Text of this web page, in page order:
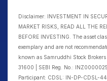
Disclaimer: INVESTMENT IN
MARKET RISKS, READ ALL THE
BEFORE INVESTING. The asset
exemplary and are not
known as Samruddhi Stock
31600 | SEBI Reg. No.:
Participant: CDSL: IN-DP-CDSL-